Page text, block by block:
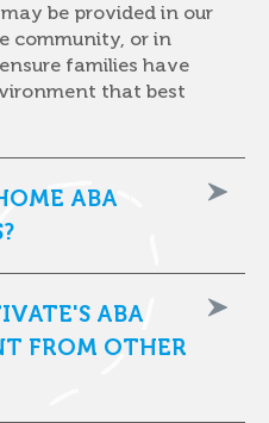
be provided in our
community, or in
families have
that best
ABA
ABA
FROM OTHER